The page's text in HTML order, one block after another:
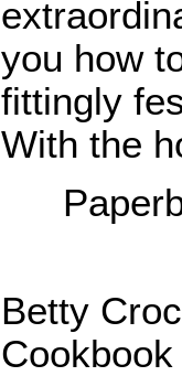
you how
fittingly
With the
Betty